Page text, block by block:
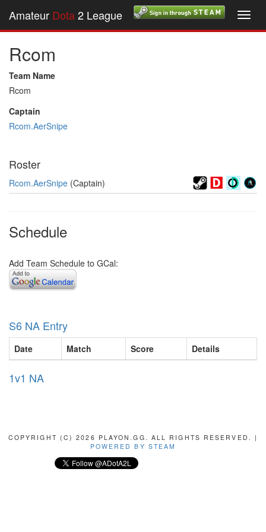
Amateur Dota2 League
Rcom
Team Name
Rcom
Captain
Rcom.AerSnipe
Roster
Rcom.AerSnipe (Captain)
Schedule
Add Team Schedule to GCal:
S6 NA Entry
Date Match Score Details
1v1 NA
COPYRIGHT (C) 2026 PLAYON.GG. ALL RIGHTS RESERVED. |
POWERED BY STEAM